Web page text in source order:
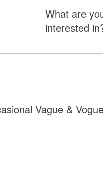
What are
interested
Vague &